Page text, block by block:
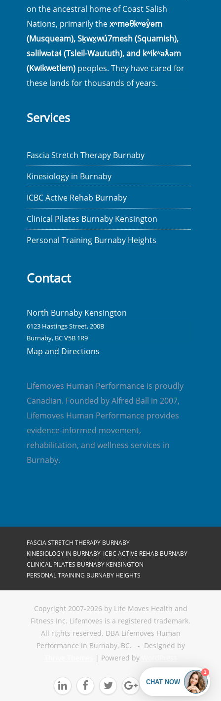
on the ancestral home of Coast Salish
Nations, primarily thexʷməθkʷəy̓əm
(Musqueam), Sḵwx̱wú7mesh (Squamish),
səlilwətaɬ (Tsleil-Waututh), and kʷikʷəƛ̓əm
(Kwikwetlem) peoples. They have cared for
these lands for thousands of years.
Services
Fascia Stretch Therapy Burnaby
Kinesiology in Burnaby
ICBC Active Rehab Burnaby
Clinical Pilates Burnaby Kensington
Personal Training Burnaby Heights
Contact
North Burnaby Kensington
6123 Hastings Street, 200B
Burnaby, BC V5B 1R9
Map and Directions
Lifemoves Human Performance is proudly
Canadian. Founded by Alfred Ball in 2007,
Lifemoves Human Performance provides
evidence-informed movement,
rehabilitation, and wellness services in
Burnaby.
FASCIA STRETCH THERAPY BURNABY
KINESIOLOGY IN BURNABY ICBC ACTIVE REHAB BURNABY
CLINICAL PILATES BURNABY KENSINGTON
PERSONAL TRAINING BURNABY HEIGHTS
Copyright 2007-2026 by Life Moves Health and
Fitness Inc. Lifemoves is a registered trademark.
All rights reserved. DBA Lifemoves Human
Performance in Burnaby, BC. - Designed by
| Powered by
    